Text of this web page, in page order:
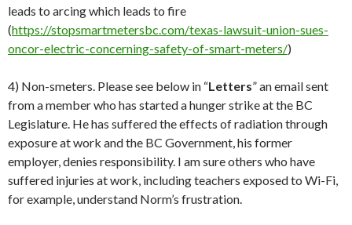
leads to arcing which leads to fire
(https://stopsmartmetersbc.com/texas-lawsuit-union-sues-
oncor-electric-concerning-safety-of-smart-meters/)
4) Non-smeters. Please see below in “Letters” an email sent
from a member who has started a hunger strike at the BC
Legislature. He has suffered the effects of radiation through
exposure at work and the BC Government, his former
employer, denies responsibility. I am sure others who have
suffered injuries at work, including teachers exposed to Wi-Fi,
for example, understand Norm’s frustration.